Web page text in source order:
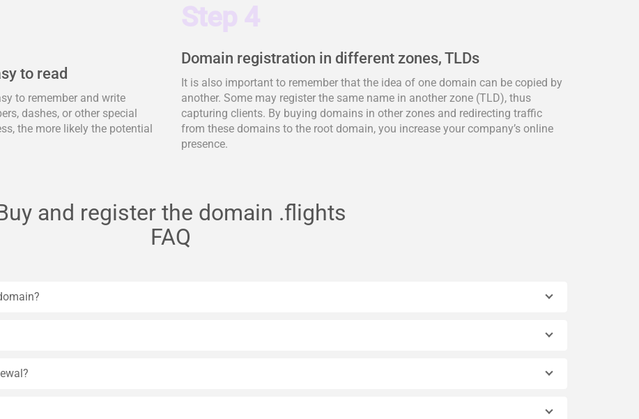
to read
to remember and write
dashes, or other special
the more likely the potential
Step 4
Domain registration in different zones, TLDs
It is also important to remember that the idea of one domain can be copied by
another. Some may register the same name in another zone (TLD), thus
capturing clients. By buying domains in other zones and redirecting traffic
from these domains to the root domain, you increase your company’s online
presence.
and register the domain .flights
FAQ